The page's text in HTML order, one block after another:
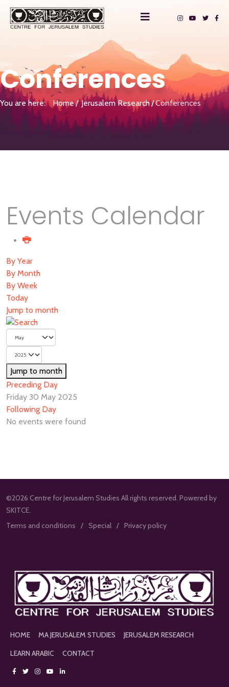
Conferences
You are here: Home Jerusalem Research Conferences
Events Calendar
By Year
By Month
By Week
Today
Jump to month
Jump to month
Preceding Day
Friday 30 May 2025
Following Day
No events were found
©2026 Centre for Jerusalem Studies All rights reserved. Powered by
SKITCE.
Terms and conditions
Special Privacy policy
HOME MA JERUSALEM STUDIES
JERUSALEM RESEARCH
LEARN ARABIC
CONTACT